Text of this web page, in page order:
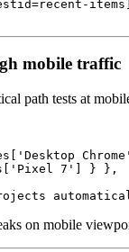
mobile traffic
path tests at
7'] } },
on mobile